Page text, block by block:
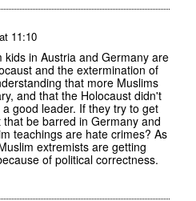
11:10
in Austria and Germany are
and the extermination of
that more Muslims
and that the Holocaust didn't
good leader. If they try to get
be barred in Germany and
teachings are hate crimes? As
extremists are getting
of political correctness.